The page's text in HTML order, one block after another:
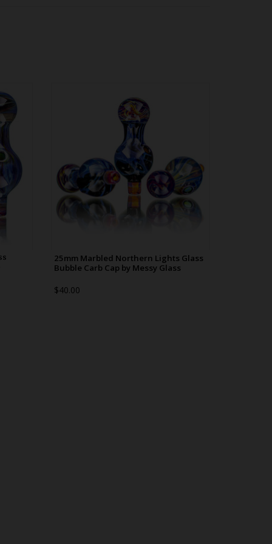
Bubble Carb Cap by Messy Glass
WDRX00p20
25mm Marbled Northern Lights Glass
Bubble Carb Cap by Messy Glass
$40.00